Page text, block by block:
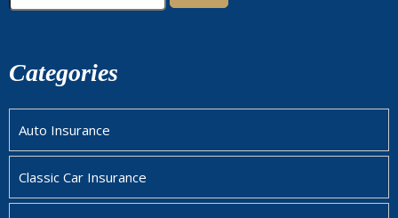
Categories
Auto Insurance
Classic Car Insurance